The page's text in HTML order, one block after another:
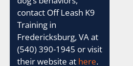
contact Off Leash K9
Training in
Fredericksburg, VA at
(540) 390-1945 or visit
their website at here.